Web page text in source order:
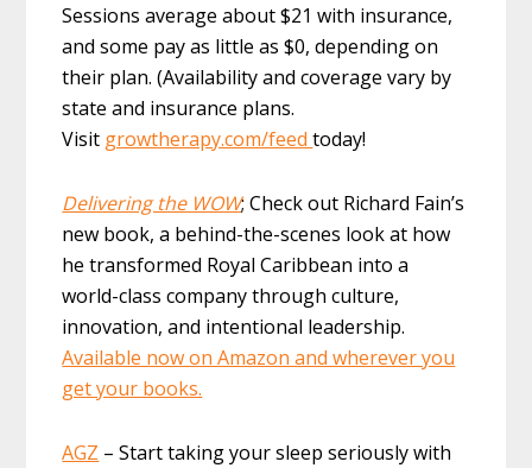
Sessions average about $21 with insurance,
and some pay as little as $0, depending on
their plan. (Availability and coverage vary by
state and insurance plans.
Visit growtherapy.com/feedtoday!
Delivering the WOW; Check out Richard Fain’s
new book, a behind-the-scenes look at how
he transformed Royal Caribbean into a
world-class company through culture,
innovation, and intentional leadership.
Available now on Amazon and wherever you
get your books.
AGZ – Start taking your sleep seriously with